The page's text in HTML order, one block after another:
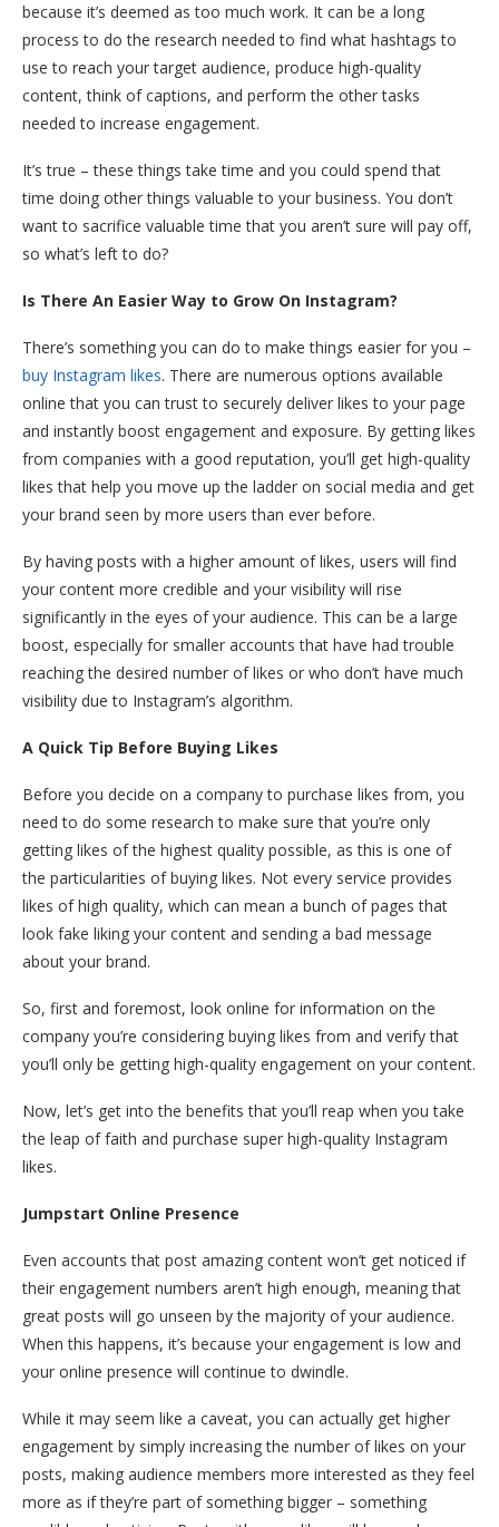
because it’s deemed as too much work. It can be a long
process to do the research needed to find what hashtags to
use to reach your target audience, produce high-quality
content, think of captions, and perform the other tasks
needed to increase engagement.
It’s true – these things take time and you could spend that
time doing other things valuable to your business. You don’t
want to sacrifice valuable time that you aren’t sure will pay off,
so what’s left to do?
Is There An Easier Way to Grow On Instagram?
There’s something you can do to make things easier for you –
buy Instagram likes. There are numerous options available
online that you can trust to securely deliver likes to your page
and instantly boost engagement and exposure. By getting likes
from companies with a good reputation, you’ll get high-quality
likes that help you move up the ladder on social media and get
your brand seen by more users than ever before.
By having posts with a higher amount of likes, users will find
your content more credible and your visibility will rise
significantly in the eyes of your audience. This can be a large
boost, especially for smaller accounts that have had trouble
reaching the desired number of likes or who don’t have much
visibility due to Instagram’s algorithm.
A Quick Tip Before Buying Likes
Before you decide on a company to purchase likes from, you
need to do some research to make sure that you’re only
getting likes of the highest quality possible, as this is one of
the particularities of buying likes. Not every service provides
likes of high quality, which can mean a bunch of pages that
look fake liking your content and sending a bad message
about your brand.
So, first and foremost, look online for information on the
company you’re considering buying likes from and verify that
you’ll only be getting high-quality engagement on your content.
Now, let’s get into the benefits that you’ll reap when you take
the leap of faith and purchase super high-quality Instagram
likes.
Jumpstart Online Presence
Even accounts that post amazing content won’t get noticed if
their engagement numbers aren’t high enough, meaning that
great posts will go unseen by the majority of your audience.
When this happens, it’s because your engagement is low and
your online presence will continue to dwindle.
While it may seem like a caveat, you can actually get higher
engagement by simply increasing the number of likes on your
posts, making audience members more interested as they feel
more as if they’re part of something bigger – something